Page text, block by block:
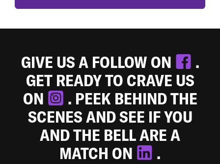
GIVE US A FOLLOW ON
.
GET READY TO CRAVE US
ON
. PEEK BEHIND THE
SCENES AND SEE IF YOU
AND THE BELL ARE A
MATCH ON
.